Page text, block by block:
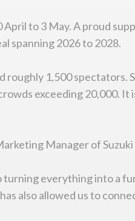
April to 3 May. A proud
spanning 2026 to 2028.
1,500 spectators.
exceeding 20,000. It
Manager of
everything into a
also allowed us to